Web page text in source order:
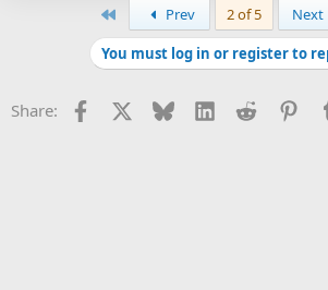
Prev 2 of 5 Next
You must log in or register to
Share: Facebook Bluesky LinkedInReddit